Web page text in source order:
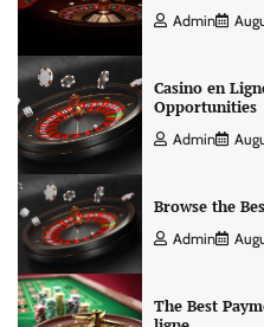
Admin
Casino en
Opportunities
Admin
Browse the
Admin
The Best